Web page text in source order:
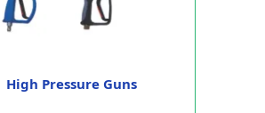
High Pressure Guns